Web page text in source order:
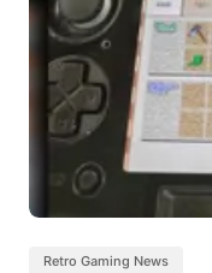
Retro Gaming News